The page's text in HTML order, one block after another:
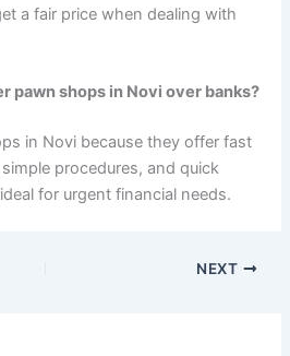
a fair price when dealing with
pawn shops in Novi over banks?
in Novi because they offer fast
procedures, and quick
for urgent financial needs.
NEXT